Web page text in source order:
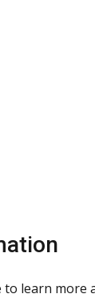
learn more